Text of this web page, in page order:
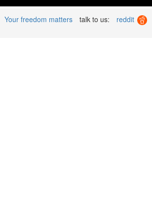
Your freedom matters talk to us: reddit